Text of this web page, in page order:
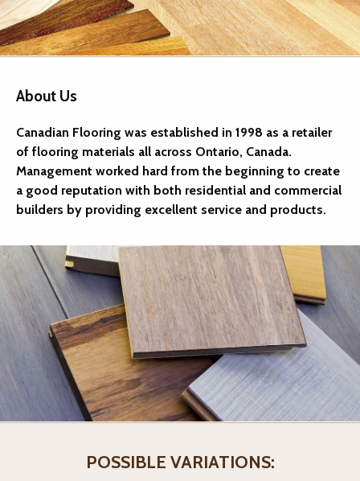
About Us
Canadian Flooring was established in 1998 as a retailer
of flooring materials all across Ontario, Canada.
Management worked hard from the beginning to create
a good reputation with both residential and commercial
builders by providing excellent service and products.
POSSIBLE VARIATIONS: